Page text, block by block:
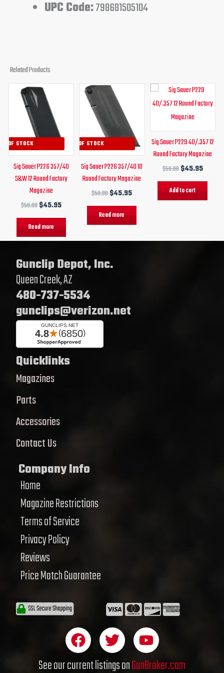
UPC Code:798681505104
Related Products
OF STOCK
Sig Sauer P226 357/40
S&W 12 Round Factory
Magazine
$50.00
Original
price
was:
$50.00.
$45.95
Current
Read more
OUT OF STOCK
Sig Sauer P226 357/40 10
Round Factory Magazine
$50.00
Original
price
was:
$50.00.
$45.95
Current
Read more
Sig Sauer P229 40/.357 12
Round Factory Magazine
$50.00
Original
was:
$50.00.
$45.95
is:
Add to cart
Gunclip Depot, Inc.
Queen Creek, AZ
480-737-5534
gunclips@verizon.net
Quicklinks
Magazines
Parts
Accessories
Contact Us
Company Info
Home
Magazine Restrictions
Terms of Service
Privacy Policy
Reviews
Price Match Guarantee
F
a
c
T
w
i
Y
o
u
See our current listings onGunBroker.com